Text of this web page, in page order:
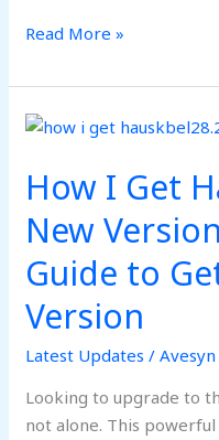
Read More »
How I Get
New
Guide to
Version
Latest Updates /
Looking to upgrade to
not alone. This
How
Get
Hauskbel28.2.5
New
Version:
Complete
Guide
the
Latest